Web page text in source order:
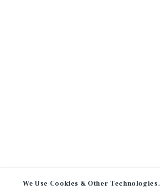
We Use Cookies & Other Technologies.